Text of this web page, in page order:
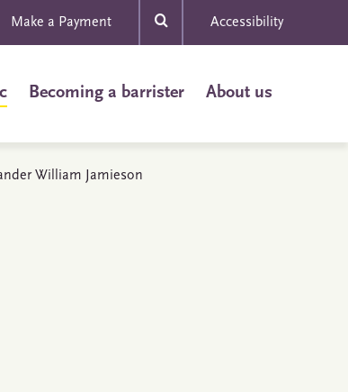
Make a Payment Accessibility
Becoming a barrister About us
William Jamieson